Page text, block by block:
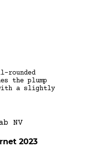
rounded
the plump
a slightly
2023